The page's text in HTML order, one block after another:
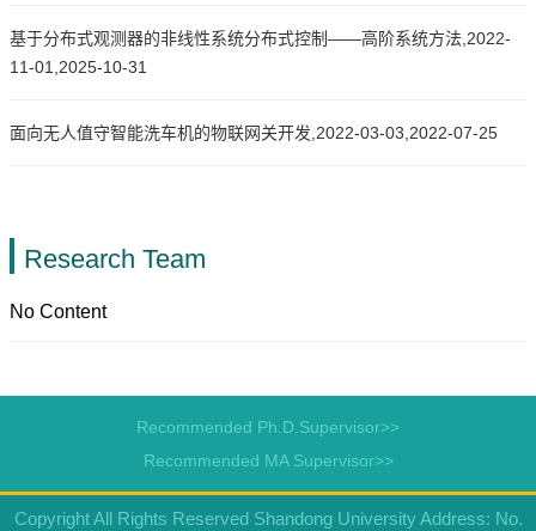
基于分布式观测器的非线性系统分布式控制——高阶系统方法,2022-
11-01,2025-10-31
面向无人值守智能洗车机的物联网关开发,2022-03-03,2022-07-25
Research Team
No Content
Recommended Ph.D.Supervisor>>
Recommended MA Supervisor>>
Copyright All Rights Reserved Shandong University Address: No.